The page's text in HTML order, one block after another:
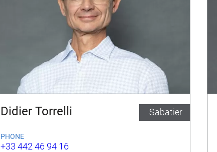
Didier Torrelli Sabatier
PHONE
+33 442 46 94 16